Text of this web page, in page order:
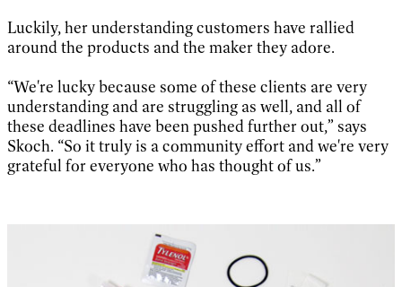
Luckily, her understanding customers have rallied
around the products and the maker they adore.
“We're lucky because some of these clients are very
understanding and are struggling as well, and all of
these deadlines have been pushed further out,” says
Skoch. “So it truly is a community effort and we're very
grateful for everyone who has thought of us.”